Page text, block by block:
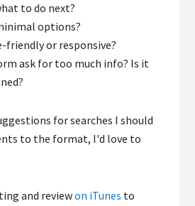
to do next?
options?
friendly or responsive?
ask for too much info? Is it
for searches I should
to the format, I'd love to
and reviewon iTunes to